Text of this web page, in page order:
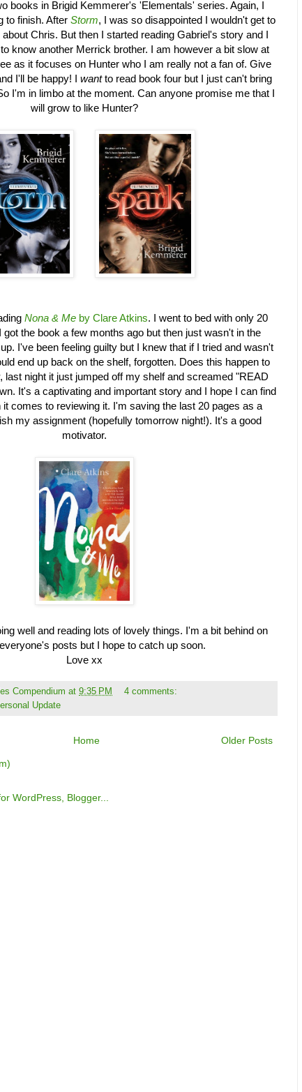
books in Brigid Kemmerer's 'Elementals' series. Again, I
to finish. After Storm, I was so disappointed I wouldn't get to
Chris. But then I started reading Gabriel's story and I
know another Merrick brother. I am however a bit slow at
as it focuses on Hunter who I am really not a fan of. Give
I'll be happy! I wantto read book four but I just can't bring
I'm in limbo at the moment. Can anyone promise me that I
will grow to like Hunter?
Nona & Meby Clare Atkins. I went to bed with only 20
got the book a few months ago but then just wasn't in the
I've been feeling guilty but I knew that if I tried and wasn't
end up back on the shelf, forgotten. Does this happen to
last night it just jumped off my shelf and screamed "READ
It's a captivating and important story and I hope I can find
comes to reviewing it. I'm saving the last 20 pages as a
my assignment (hopefully tomorrow night!). It's a good
motivator.
well and reading lots of lovely things. I'm a bit behind on
posts but I hope to catch up soon.
Love xx
Compendium at 9:35 PM
4 comments:
Update
Older Posts
Home